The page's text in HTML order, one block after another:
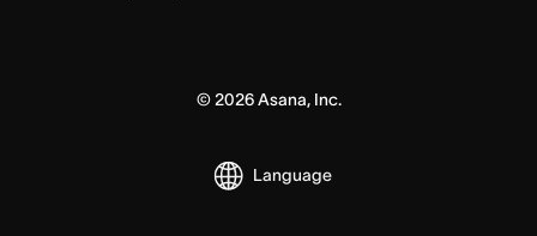
©2026Asana, Inc.
Language